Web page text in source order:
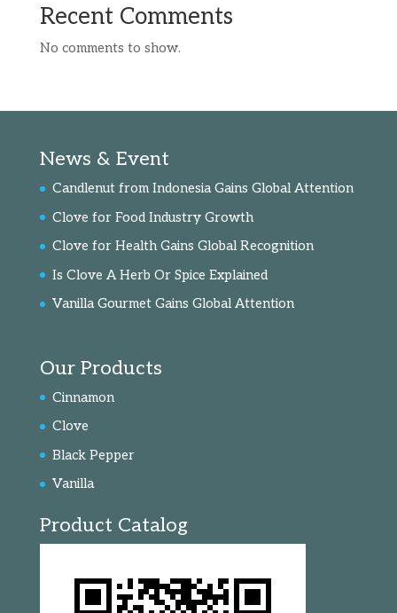
Recent Comments
No comments to show.
News & Event
Candlenut from Indonesia Gains Global Attention
Clove for Food Industry Growth
Clove for Health Gains Global Recognition
Is Clove A Herb Or Spice Explained
Vanilla Gourmet Gains Global Attention
Our Products
Cinnamon
Clove
Black Pepper
Vanilla
Product Catalog